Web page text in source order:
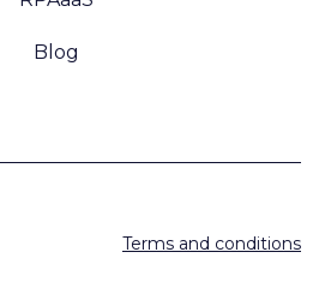
Blog
Terms and conditions